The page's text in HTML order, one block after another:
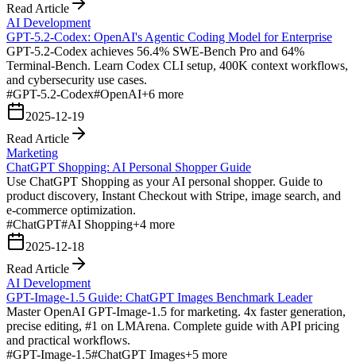
Read Article
AI Development
GPT-5.2-Codex: OpenAI's Agentic Coding Model for Enterprise
GPT-5.2-Codex achieves 56.4% SWE-Bench Pro and 64%
Terminal-Bench. Learn Codex CLI setup, 400K context workflows,
and cybersecurity use cases.
#GPT-5.2-Codex#OpenAI+6 more
2025-12-19
Read Article
Marketing
ChatGPT Shopping: AI Personal Shopper Guide
Use ChatGPT Shopping as your AI personal shopper. Guide to
product discovery, Instant Checkout with Stripe, image search, and
e-commerce optimization.
#ChatGPT#AI Shopping+4 more
2025-12-18
Read Article
AI Development
GPT-Image-1.5 Guide: ChatGPT Images Benchmark Leader
Master OpenAI GPT-Image-1.5 for marketing. 4x faster generation,
precise editing, #1 on LMArena. Complete guide with API pricing
and practical workflows.
#GPT-Image-1.5#ChatGPT Images+5 more